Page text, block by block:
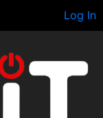
Log In